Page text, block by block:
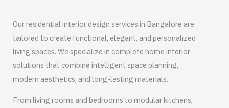
Our residential interior design services in Bangalore are
tailored to create functional, elegant, and personalized
living spaces. We specialize in complete home interior
solutions that combine intelligent space planning,
modern aesthetics, and long-lasting materials.
From living rooms and bedrooms to modular kitchens,